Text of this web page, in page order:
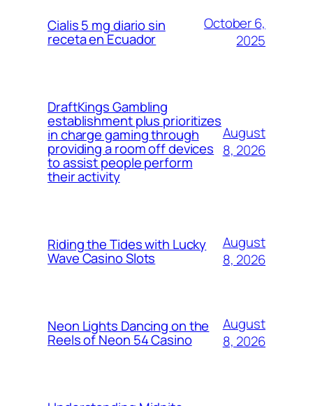
Cialis 5 mg diario sin
receta en Ecuador
October 6,
2025
DraftKings Gambling
establishment plus prioritizes
in charge gaming through
providing a room off devices
to assist people perform
their activity
August
8, 2026
Riding the Tides with Lucky
Wave Casino Slots
August
8, 2026
Neon Lights Dancing on the
Reels of Neon 54 Casino
August
8, 2026